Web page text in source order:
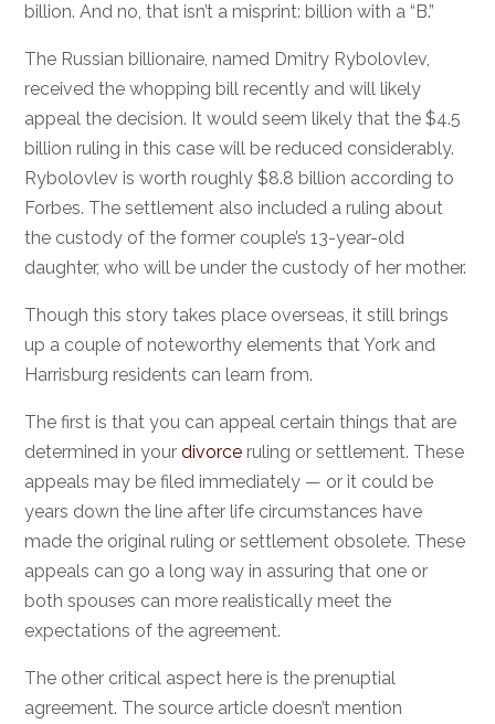
billion. And no, that isn’t a misprint: billion with a “B.”
The Russian billionaire, named Dmitry Rybolovlev,
received the whopping bill recently and will likely
appeal the decision. It would seem likely that the $4.5
billion ruling in this case will be reduced considerably.
Rybolovlev is worth roughly $8.8 billion according to
Forbes. The settlement also included a ruling about
the custody of the former couple’s 13-year-old
daughter, who will be under the custody of her mother.
Though this story takes place overseas, it still brings
up a couple of noteworthy elements that York and
Harrisburg residents can learn from.
The first is that you can appeal certain things that are
determined in yourdivorce ruling or settlement. These
appeals may be filed immediately — or it could be
years down the line after life circumstances have
made the original ruling or settlement obsolete. These
appeals can go a long way in assuring that one or
both spouses can more realistically meet the
expectations of the agreement.
The other critical aspect here is the prenuptial
agreement. The source article doesn’t mention